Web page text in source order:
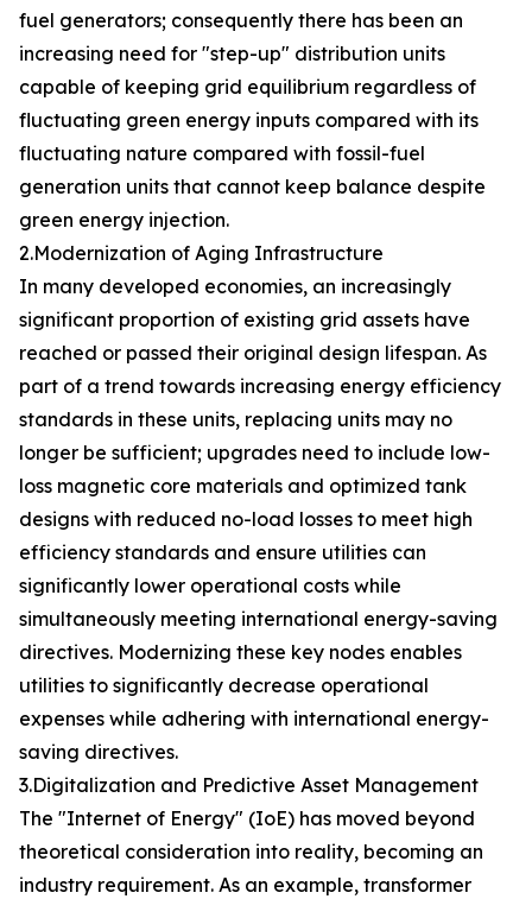
fuel generators; consequently there has been an
increasing need for "step-up" distribution units
capable of keeping grid equilibrium regardless of
fluctuating green energy inputs compared with its
fluctuating nature compared with fossil-fuel
generation units that cannot keep balance despite
green energy injection.
2.Modernization of Aging Infrastructure
In many developed economies, an increasingly
significant proportion of existing grid assets have
reached or passed their original design lifespan. As
part of a trend towards increasing energy efficiency
standards in these units, replacing units may no
longer be sufficient; upgrades need to include low-
loss magnetic core materials and optimized tank
designs with reduced no-load losses to meet high
efficiency standards and ensure utilities can
significantly lower operational costs while
simultaneously meeting international energy-saving
directives. Modernizing these key nodes enables
utilities to significantly decrease operational
expenses while adhering with international energy-
saving directives.
3.Digitalization and Predictive Asset Management
The "Internet of Energy" (IoE) has moved beyond
theoretical consideration into reality, becoming an
industry requirement. As an example, transformer